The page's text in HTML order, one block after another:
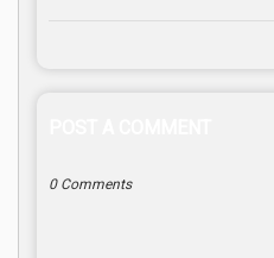
0 Comments